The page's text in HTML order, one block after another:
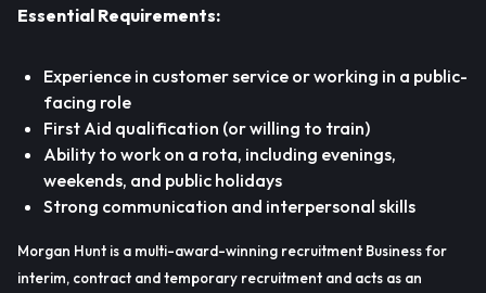
Essential Requirements:
Experience in customer service or working in a public-
facing role
First Aid qualification (or willing to train)
Ability to work on a rota, including evenings,
weekends, and public holidays
Strong communication and interpersonal skills
Morgan Hunt is a multi-award-winning recruitment Business for
interim, contract and temporary recruitment and acts as an